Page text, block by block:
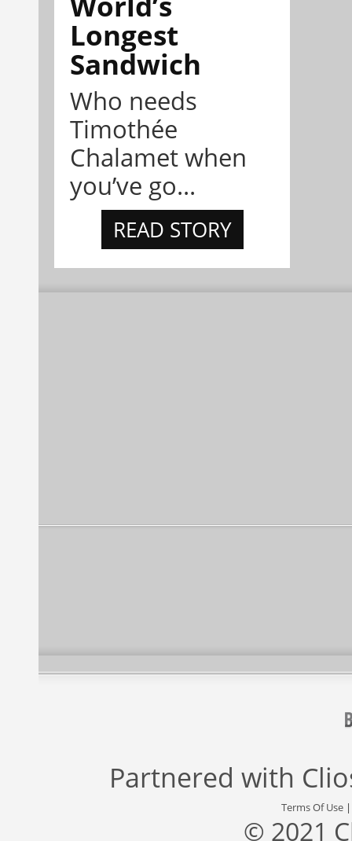
Longest
Sandwich
Who needs
Timothée
Chalamet when
you’ve go...
READ STORY
Partnered with
Terms Of Use
© 2021